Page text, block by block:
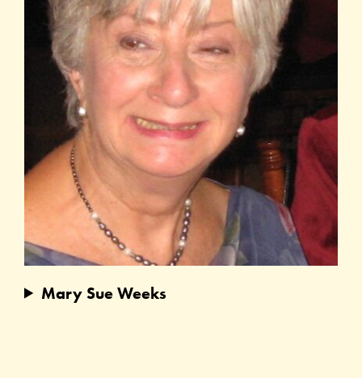
Mary Sue Weeks